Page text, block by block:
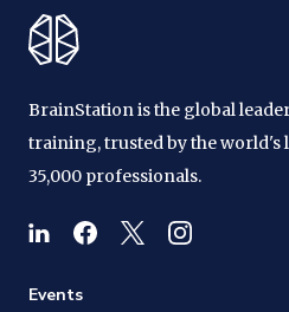
BrainStation is the global
training, trusted by the world's
35,000 professionals.
Events